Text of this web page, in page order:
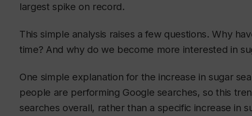
largest spike on record.
This simple analysis raises a few questions. Why
time? And why do we become more interested in
One simple explanation for the increase in sugar
people are performing Google searches, so this
searches overall, rather than a specific increase in